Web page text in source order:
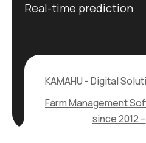
Real-time prediction
KAMAHU - Digital
Farm Management
since 2012 –